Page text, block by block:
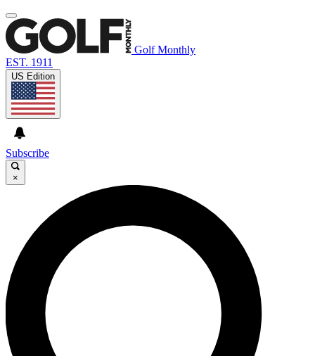
Golf Monthly
EST. 1911
US Edition
Subscribe
×